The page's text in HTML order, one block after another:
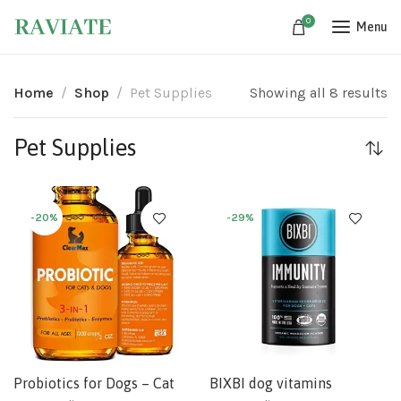
0 Menu
Home Shop Pet Supplies Showing all 8 results
Pet Supplies
-20%
Probiotics for Dogs – Cat
-29%
BIXBI dog vitamins